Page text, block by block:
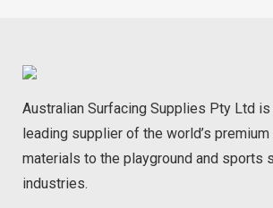
Australian Surfacing Supplies Pty Ltd is
leading supplier of the world’s
materials to the playground and sports
industries.